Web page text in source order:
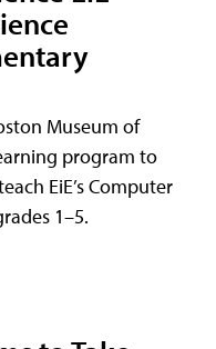
Museum of
program to
EiE’s Computer
1–5.